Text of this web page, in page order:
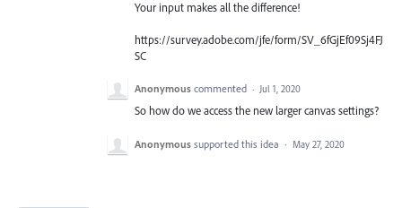
Your input makes all the difference!
https://survey.adobe.com/jfe/form/SV_6fGjEf09Sj4FJ
SC
Anonymous commented · Jul 1, 2020
So how do we access the new larger canvas settings?
Anonymous supported this idea · May 27, 2020